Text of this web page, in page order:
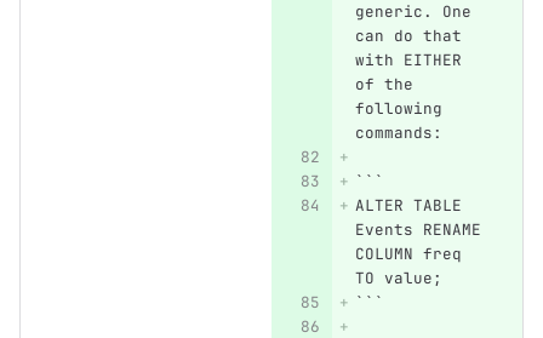
generic. One
can do that
with EITHER
of the
following
commands:
```
ALTER TABLE
Events RENAME
COLUMN freq
TO value;
```